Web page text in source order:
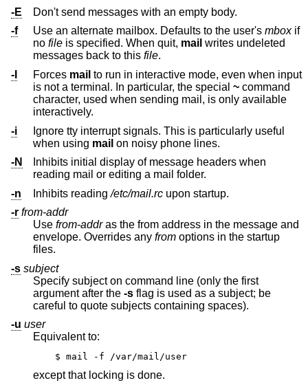
-E
Don't send messages with an empty body.
-f
Use an alternate mailbox. Defaults to the user's mboxif
no file is specified. When quit, mail writes undeleted
messages back to this file.
-I
Forces mail to run in interactive mode, even when input
is not a terminal. In particular, the special ~ command
character, used when sending mail, is only available
interactively.
-i
Ignore tty interrupt signals. This is particularly useful
when using mail on noisy phone lines.
-N
Inhibits initial display of message headers when
reading mail or editing a mail folder.
-n
Inhibits reading/etc/mail.rc upon startup.
-r from-addr
Use from-addras the from address in the message and
envelope. Overrides any from options in the startup
files.
-s subject
Specify subject on command line (only the first
argument after the -s flag is used as a subject; be
careful to quote subjects containing spaces).
-u user
Equivalent to:
$ mail -f /var/mail/user
except that locking is done.